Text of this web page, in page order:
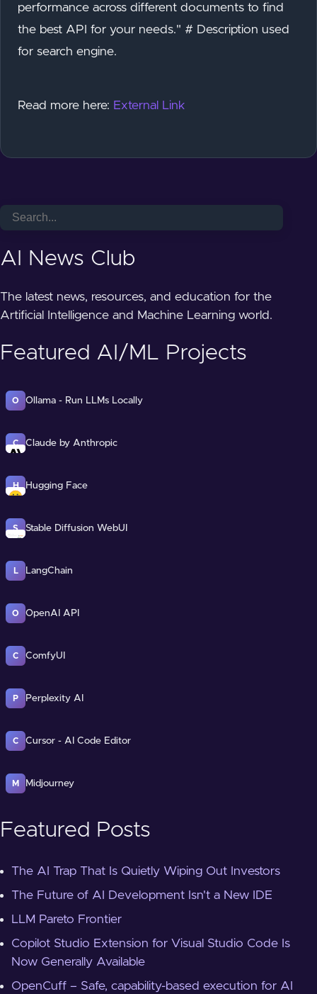
performance across different documents to find
the best API for your needs." # Description used
for search engine.
Read more here: External Link
AI News Club
The latest news, resources, and education for the
Artificial Intelligence and Machine Learning world.
Featured AI/ML Projects
O Ollama - Run LLMs Locally
C Claude by Anthropic
H Hugging Face
S Stable Diffusion WebUI
L LangChain
O OpenAI API
C ComfyUI
P Perplexity AI
C Cursor - AI Code Editor
M Midjourney
Featured Posts
The AI Trap That Is Quietly Wiping Out Investors
The Future of AI Development Isn't a New IDE
LLM Pareto Frontier
Copilot Studio Extension for Visual Studio Code Is
Now Generally Available
OpenCuff – Safe, capability-based execution for AI